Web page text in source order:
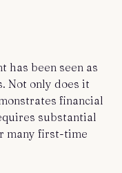
has been seen as
Not only does it
financial
substantial
many first-time